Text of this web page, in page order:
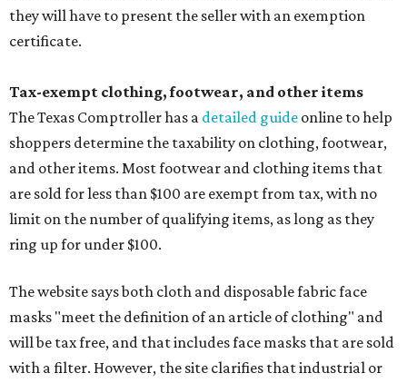
they will have to present the seller with an exemption
certificate.
Tax-exempt clothing, footwear, and other items
The Texas Comptroller has a detailed guide online to help
shoppers determine the taxability on clothing, footwear,
and other items. Most footwear and clothing items that
are sold for less than $100 are exempt from tax, with no
limit on the number of qualifying items, as long as they
ring up for under $100.
The website says both cloth and disposable fabric face
masks "meet the definition of an article of clothing" and
will be tax free, and that includes face masks that are sold
with a filter. However, the site clarifies that industrial or